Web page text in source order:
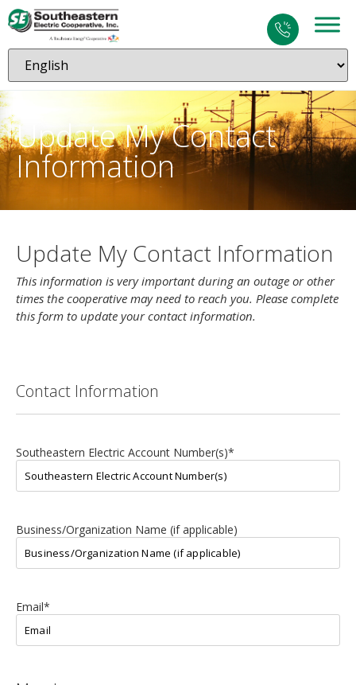
Update My Contact
Information
Update My Contact Information
This information is very important during an outage or other
times the cooperative may need to reach you. Please complete
this form to update your contact information.
Contact Information
Southeastern Electric Account Number(s)*
Business/Organization Name (if applicable)
Email*